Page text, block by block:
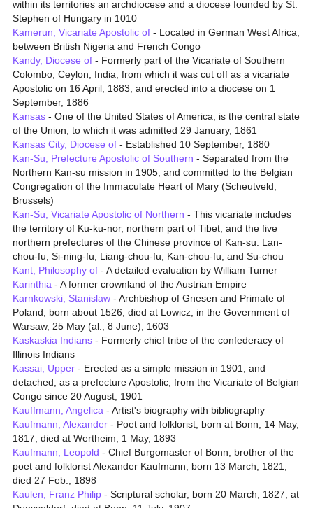
within its territories an archdiocese and a diocese founded by St.
Stephen of Hungary in 1010
Kamerun, Vicariate Apostolic of - Located in German West Africa,
between British Nigeria and French Congo
Kandy, Diocese of - Formerly part of the Vicariate of Southern
Colombo, Ceylon, India, from which it was cut off as a vicariate
Apostolic on 16 April, 1883, and erected into a diocese on 1
September, 1886
Kansas - One of the United States of America, is the central state
of the Union, to which it was admitted 29 January, 1861
Kansas City, Diocese of - Established 10 September, 1880
Kan-Su, Prefecture Apostolic of Southern - Separated from the
Northern Kan-su mission in 1905, and committed to the Belgian
Congregation of the Immaculate Heart of Mary (Scheutveld,
Brussels)
Kan-Su, Vicariate Apostolic of Northern - This vicariate includes
the territory of Ku-ku-nor, northern part of Tibet, and the five
northern prefectures of the Chinese province of Kan-su: Lan-
chou-fu, Si-ning-fu, Liang-chou-fu, Kan-chou-fu, and Su-chou
Kant, Philosophy of - A detailed evaluation by William Turner
Karinthia - A former crownland of the Austrian Empire
Karnkowski, Stanislaw - Archbishop of Gnesen and Primate of
Poland, born about 1526; died at Lowicz, in the Government of
Warsaw, 25 May (al., 8 June), 1603
Kaskaskia Indians - Formerly chief tribe of the confederacy of
Illinois Indians
Kassai, Upper - Erected as a simple mission in 1901, and
detached, as a prefecture Apostolic, from the Vicariate of Belgian
Congo since 20 August, 1901
Kauffmann, Angelica - Artist's biography with bibliography
Kaufmann, Alexander - Poet and folklorist, born at Bonn, 14 May,
1817; died at Wertheim, 1 May, 1893
Kaufmann, Leopold - Chief Burgomaster of Bonn, brother of the
poet and folklorist Alexander Kaufmann, born 13 March, 1821;
died 27 Feb., 1898
Kaulen, Franz Philip - Scriptural scholar, born 20 March, 1827, at